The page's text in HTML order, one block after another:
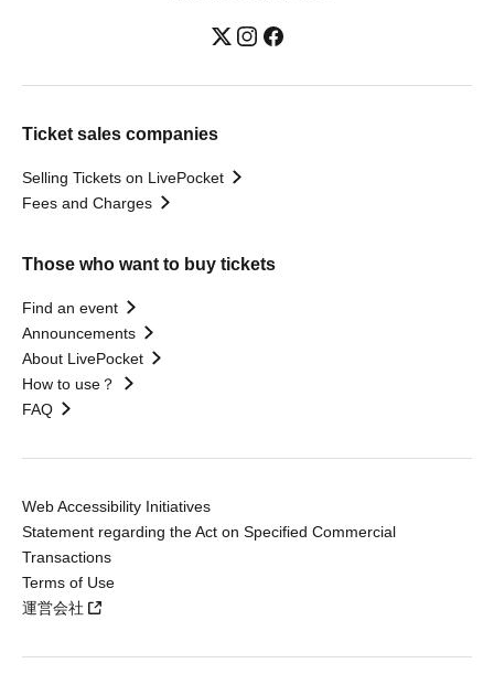
Ticket sales companies
Selling Tickets on LivePocket
Fees and Charges
Those who want to buy tickets
Find an event
Announcements
About LivePocket
How to use？
FAQ
Web Accessibility Initiatives
Statement regarding the Act on Specified Commercial
Transactions
Terms of Use
運営会社